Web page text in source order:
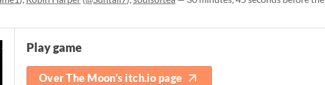
Play game
Over The Moon's itch.io page